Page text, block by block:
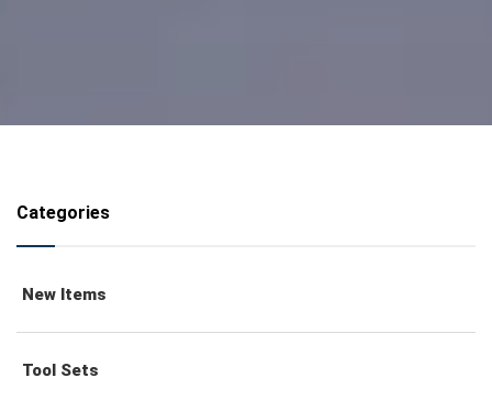
Categories
New Items
Tool Sets